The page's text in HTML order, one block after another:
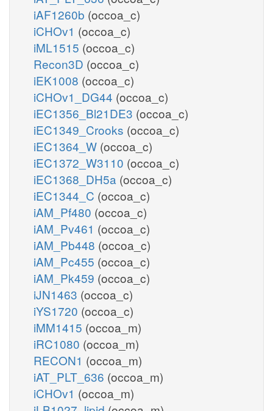
iAF1260b (occoa_c)
iCHOv1 (occoa_c)
iML1515 (occoa_c)
Recon3D (occoa_c)
iEK1008 (occoa_c)
iCHOv1_DG44 (occoa_c)
iEC1356_Bl21DE3 (occoa_c)
iEC1349_Crooks (occoa_c)
iEC1364_W (occoa_c)
iEC1372_W3110 (occoa_c)
iEC1368_DH5a (occoa_c)
iEC1344_C (occoa_c)
iAM_Pf480 (occoa_c)
iAM_Pv461 (occoa_c)
iAM_Pb448 (occoa_c)
iAM_Pc455 (occoa_c)
iAM_Pk459 (occoa_c)
iJN1463 (occoa_c)
iYS1720 (occoa_c)
iMM1415 (occoa_m)
iRC1080 (occoa_m)
RECON1 (occoa_m)
iAT_PLT_636 (occoa_m)
iCHOv1 (occoa_m)